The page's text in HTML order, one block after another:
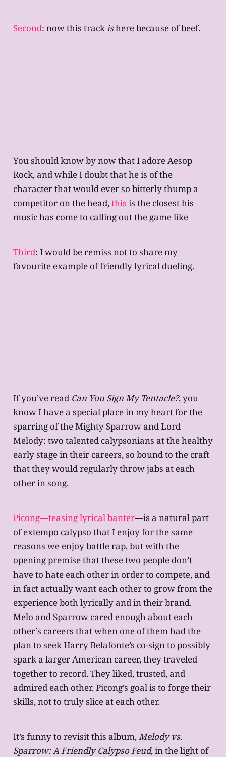
Second: now this trackishere because of beef.
You should know by now that I adore Aesop
Rock, and while I doubt that he is of the
character that would ever so bitterly thump a
competitor on the head,this is the closest his
music has come to calling out the game like
Third: I would be remiss not to share my
favourite example of friendly lyrical dueling.
If you’ve read Can You Sign My Tentacle?, you
know I have a special place in my heart for the
sparring of the Mighty Sparrow and Lord
Melody: two talented calypsonians at the healthy
early stage in their careers, so bound to the craft
that they would regularly throw jabs at each
other in song.
Picong—teasing lyrical banter—is a natural part
of extempo calypso that I enjoy for the same
reasons we enjoy battle rap, but with the
opening premise that these two people don’t
have to hate each other in order to compete, and
in fact actually want each other to grow from the
experience both lyrically and in their brand.
Melo and Sparrow cared enough about each
other’s careers that when one of them had the
plan to seek Harry Belafonte’s co-sign to possibly
spark a larger American career, they traveled
together to record. They liked, trusted, and
admired each other. Picong’s goal is to forge their
skills, not to truly slice at each other.
It’s funny to revisit this album,Melody vs.
Sparrow: A Friendly Calypso Feud, in the light of